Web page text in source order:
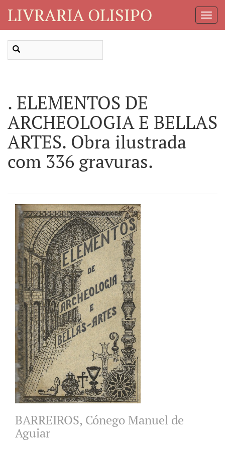
LIVRARIA OLISIPO
. ELEMENTOS DE
ARCHEOLOGIA E BELLAS
ARTES. Obra ilustrada
com 336 gravuras.
BARREIROS, Cónego Manuel de
Aguiar